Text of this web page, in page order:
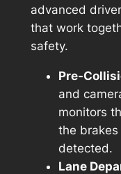
advanced
that work
safety.
Pre-
and
monitors
the
detected.
Lane